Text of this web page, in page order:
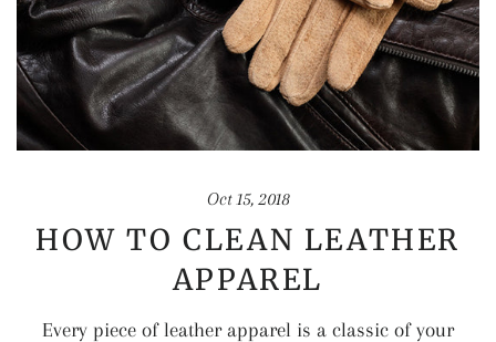
Oct 15, 2018
HOW TO CLEAN LEATHER
APPAREL
Every piece of leather apparel is a classic of your